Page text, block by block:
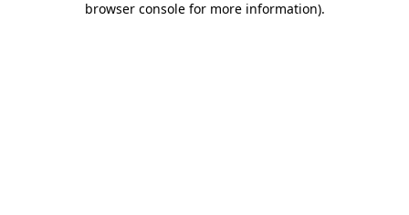
browser console for more information).